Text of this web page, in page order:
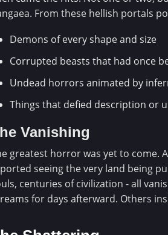
From these hellish portals
Demons of every shape and size
Corrupted beasts that had once
Undead horrors animated by
Things that defied description or
Vanishing
greatest horror was yet to come.
seeing the very land being
centuries of civilization - all
for days afterward. Others